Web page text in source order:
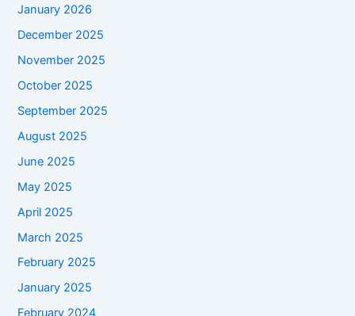
January 2026
December 2025
November 2025
October 2025
September 2025
August 2025
June 2025
May 2025
April 2025
March 2025
February 2025
January 2025
February 2024